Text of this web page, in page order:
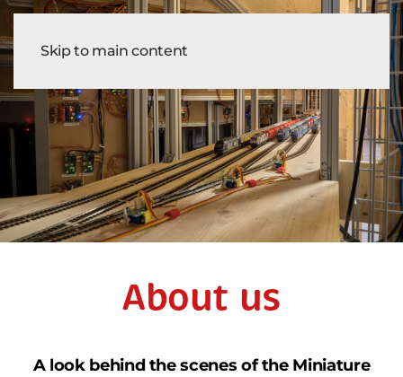
Skip to main content
About us
A look behind the scenes of the Miniature